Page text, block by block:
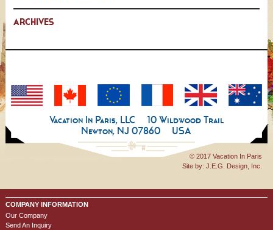
ARCHIVES
Vacation In Paris, LLC
10 Wildwood Trail
Newton, NJ 07860
USA
© 2017 Vacation In Paris
Site by:J.E.G. Design, Inc.
COMPANY INFORMATION
Our Company
Send An Inquiry